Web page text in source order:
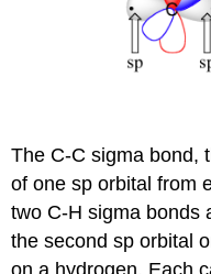
The C-C sigma bond,
of one sp orbital from
two C-H sigma bonds
the second sp orbital
on a hydrogen. Each